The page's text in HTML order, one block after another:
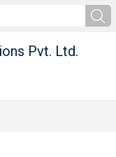
Pvt. Ltd.